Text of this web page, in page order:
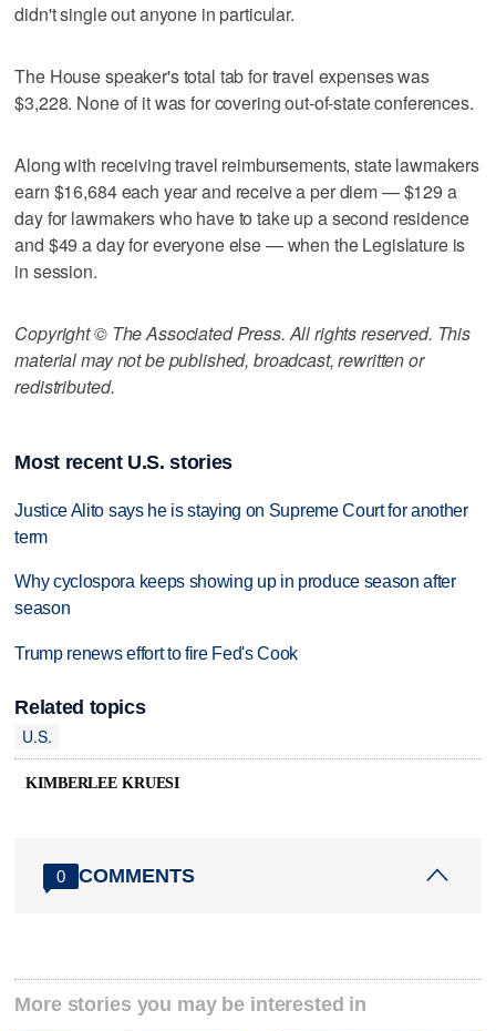
didn't single out anyone in particular.
The House speaker's total tab for travel expenses was
$3,228. None of it was for covering out-of-state conferences.
Along with receiving travel reimbursements, state lawmakers
earn $16,684 each year and receive a per diem — $129 a
day for lawmakers who have to take up a second residence
and $49 a day for everyone else — when the Legislature is
in session.
Copyright © The Associated Press. All rights reserved. This
material may not be published, broadcast, rewritten or
redistributed.
Most recent U.S. stories
Justice Alito says he is staying on Supreme Court for another
term
Why cyclospora keeps showing up in produce season after
season
Trump renews effort to fire Fed's Cook
Related topics
U.S.
KIMBERLEE KRUESI
0 COMMENTS
More stories you may be interested in